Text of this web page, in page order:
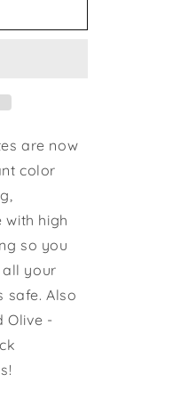
are now
color
high
so you
all your
safe. Also
Olive -